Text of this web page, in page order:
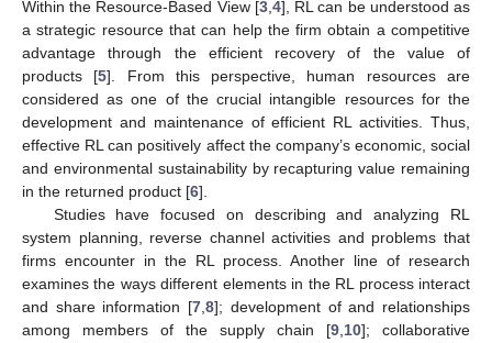
Within the Resource-Based View [3, 4], RL can be understood as
a strategic resource that can help the firm obtain a competitive
advantage through the efficient recovery of the value of
products [5]. From this perspective, human resources are
considered as one of the crucial intangible resources for the
development and maintenance of efficient RL activities. Thus,
effective RL can positively affect the company’s economic, social
and environmental sustainability by recapturing value remaining
in the returned product [6].
Studies have focused on describing and analyzing RL
system planning, reverse channel activities and problems that
firms encounter in the RL process. Another line of research
examines the ways different elements in the RL process interact
and share information [7 ,8]; development of and relationships
among members of the supply chain [9 10]; collaborative